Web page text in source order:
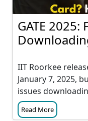
GATE
IIT Roorkee
January 7, 2025,
issues
Read More